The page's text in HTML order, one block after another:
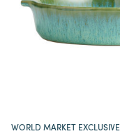
WORLD MARKET EXCLUSIVE